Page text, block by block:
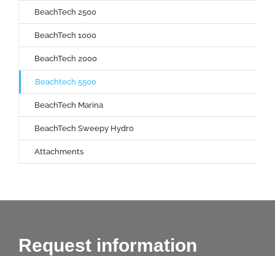
BeachTech 2500
BeachTech 1000
BeachTech 2000
Beachtech 5500
BeachTech Marina
BeachTech Sweepy Hydro
Attachments
Request information